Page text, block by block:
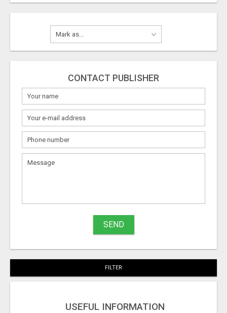
CONTACT PUBLISHER
SEND
FILTER
USEFUL INFORMATION